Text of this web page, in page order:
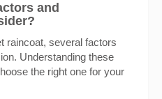
and
raincoat, several factors
Understanding these
the right one for your